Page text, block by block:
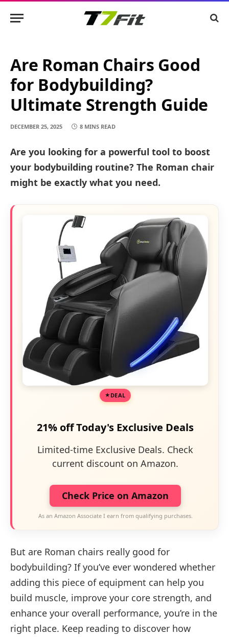
Are Roman Chairs Good
for Bodybuilding?
Ultimate Strength Guide
DECEMBER 25, 2025 8 MINS READ
Are you looking for a powerful tool to boost
your bodybuilding routine? The Roman chair
might be exactly what you need.
DEAL
21% off Today's Exclusive Deals
Limited-time Exclusive Deals. Check
current discount on Amazon.
Check Price on Amazon
As an Amazon Associate I earn from qualifying purchases.
But are Roman chairs really good for
bodybuilding? If you’ve ever wondered whether
adding this piece of equipment can help you
build muscle, improve your core strength, and
enhance your overall performance, you’re in the
right place. Keep reading to discover how